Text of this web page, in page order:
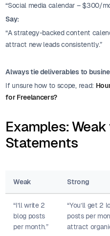
“Social media calendar – $300/
Say:
“A strategy-backed content
attract new leads consistently.”
Always tie deliverables to
If unsure how to scope, read:
for Freelancers?
Examples:
Statements
Weak Strong
“I’ll write 2
blog posts
per month.”
“You’ll get 2
posts per
attract